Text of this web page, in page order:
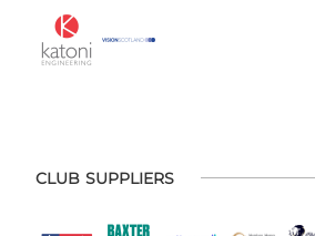
CLUB SUPPLIERS